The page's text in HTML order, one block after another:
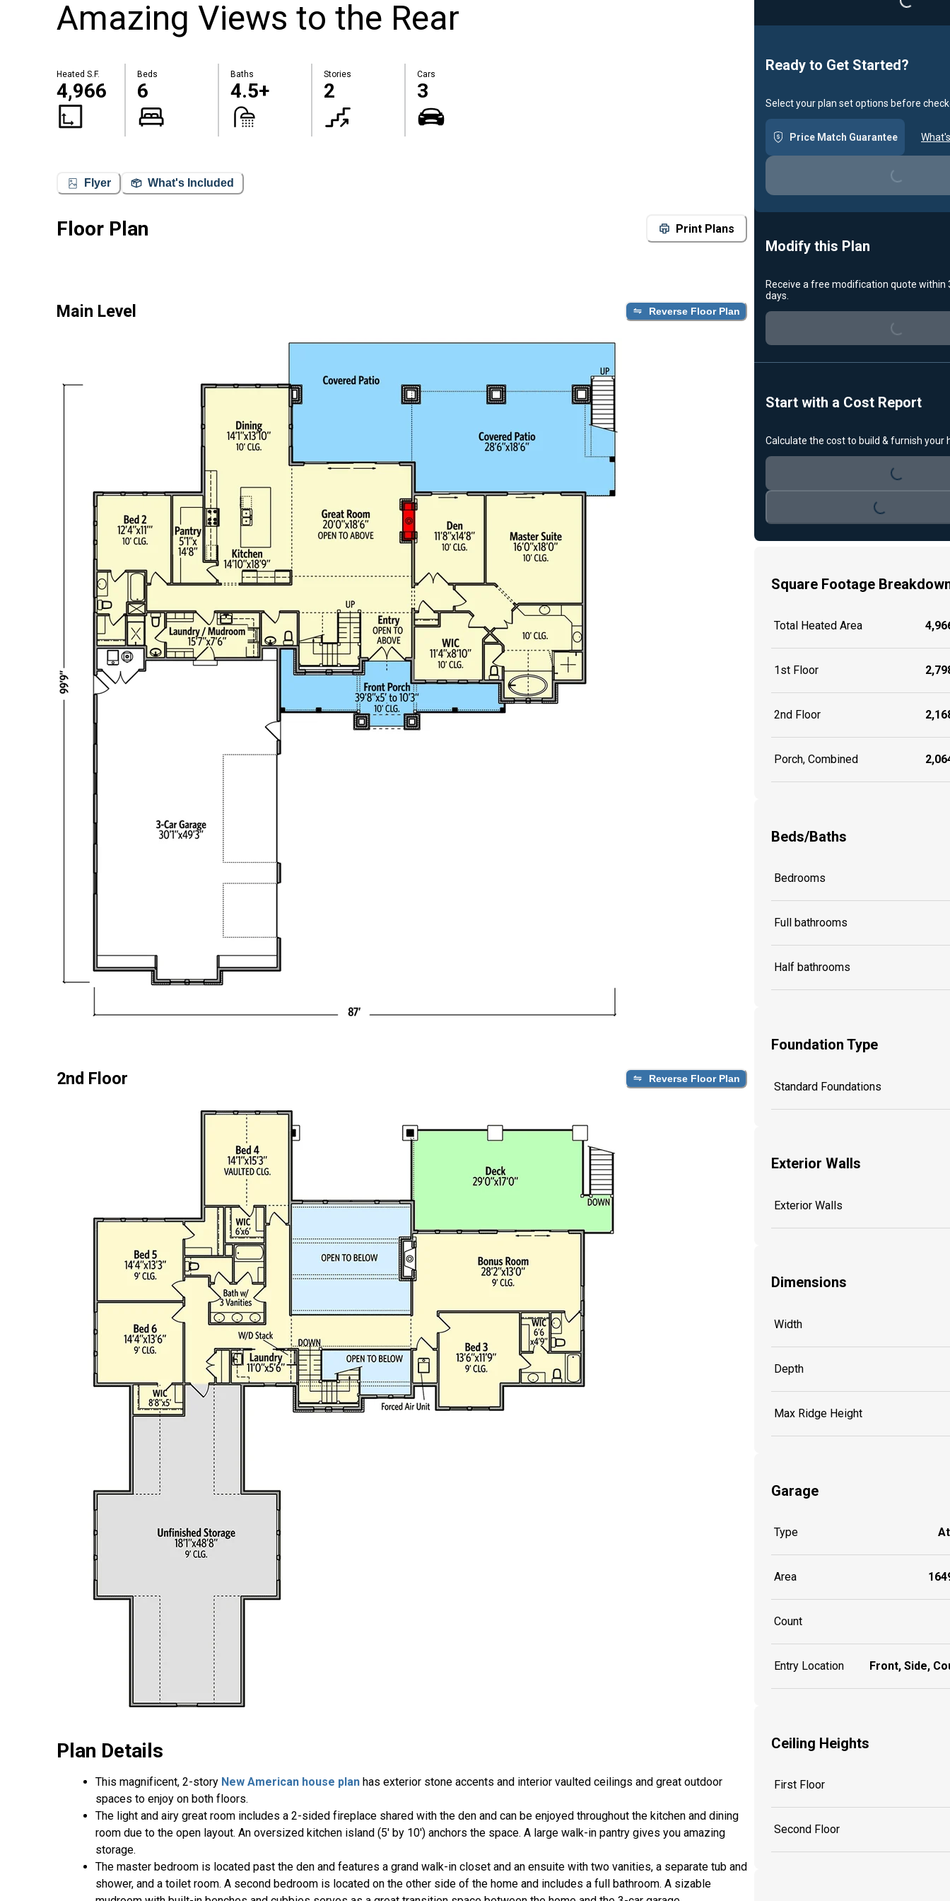
Amazing Views to the Rear
Heated S.F.
4,966
Beds
6
Baths
4.5+
Stories
2
Cars
3
Flyer What's Included
Floor Plan Print Plans
Main Level Reverse Floor Plan
2nd Floor Reverse Floor Plan
Plan Details
This magnificent, 2-story New American house plan has exterior stone accents and interior vaulted ceilings and great outdoor
spaces to enjoy on both floors.
The light and airy great room includes a 2-sided fireplace shared with the den and can be enjoyed throughout the kitchen and dining
room due to the open layout. An oversized kitchen island (5' by 10') anchors the space. A large walk-in pantry gives you amazing
storage.
The master bedroom is located past the den and features a grand walk-in closet and an ensuite with two vanities, a separate tub and
shower, and a toilet room. A second bedroom is located on the other side of the home and includes a full bathroom. A sizable
Ready to Get Started?
Select your plan set options before
Price Match Guarantee
Loading...
Modify this Plan
Receive a free modification quote within
days.
Loading...
Start with a Cost Report
Calculate the cost to build & furnish your
Loading...
Loading...
Square Footage
Total Heated Area
1st Floor
2nd Floor
Porch, Combined
Beds/Baths
Bedrooms
Full bathrooms
Half bathrooms
Foundation Type
Standard Foundations
Exterior Walls
Exterior Walls
Dimensions
Width
Depth
Max Ridge Height
Garage
Type
Area
Count
Entry Location Front, Side,
Ceiling Heights
First Floor
Second Floor